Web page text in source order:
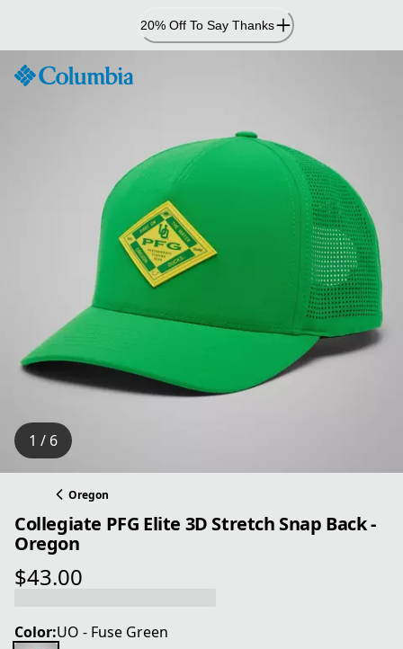
Content
20% Off To Say Thanks
1 / 6
Oregon
Collegiate PFG Elite 3D Stretch Snap Back -
Oregon
$43.00
current price $43.00
Color:UO - Fuse Green